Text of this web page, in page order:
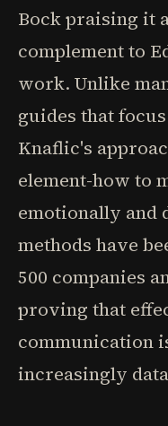
Bock praising it
complement to
work. Unlike
guides that
Knaflic's
element-how to
emotionally and
methods have
500 companies
proving that
communication
increasingly